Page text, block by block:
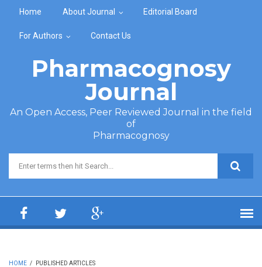
Home About Journal Editorial Board
For Authors Contact Us
Pharmacognosy
Journal
An Open Access, Peer Reviewed Journal in the field
of
Pharmacognosy
Search form
HOME / PUBLISHED ARTICLES